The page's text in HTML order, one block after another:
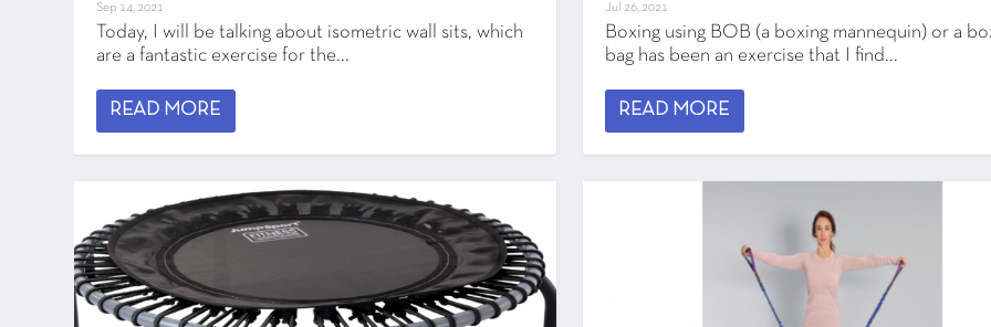
Sep 14, 2021
Today, I will be talking about isometric wall sits, which
are a fantastic exercise for the...
READ MORE
Jul 26, 2021
Boxing using BOB (a boxing mannequin) or a
bag has been an exercise that I find...
READ MORE